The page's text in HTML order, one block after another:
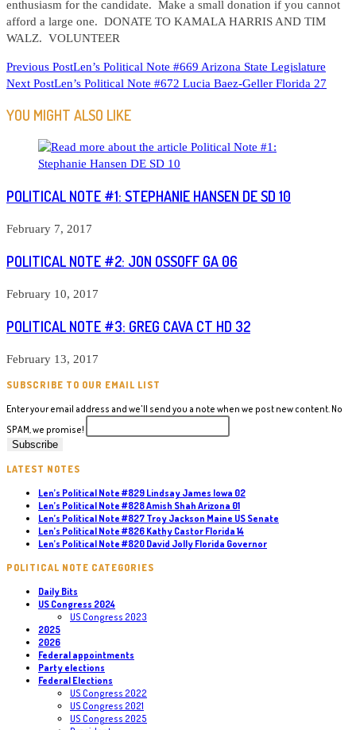
enthusiasm for the candidate. Make a small donation if you cannot
afford a large one. DONATE TO KAMALA HARRIS AND TIM
WALZ. VOLUNTEER
READ
MORE
ARTICLES
Previous PostLen’s Political Note #669 Arizona State Legislature
Next PostLen’s Political Note #672 Lucia Baez-Geller Florida 27
YOU MIGHT ALSO LIKE
POLITICAL NOTE #1: STEPHANIE HANSEN DE SD 10
February 7, 2017
POLITICAL NOTE #2: JON OSSOFF GA 06
February 10, 2017
POLITICAL NOTE #3: GREG CAVA CT HD 32
February 13, 2017
SUBSCRIBE TO OUR EMAIL LIST
Enter your email address and we'll send you a note when we post new content. No
SPAM, we promise!
LATEST NOTES
Len’s Political Note #829 Lindsay James Iowa 02
Len’s Political Note #828 Amish Shah Arizona 01
Len’s Political Note #827 Troy Jackson Maine US Senate
Len’s Political Note #826 Kathy Castor Florida 14
Len’s Political Note #820 David Jolly Florida Governor
POLITICAL NOTE CATEGORIES
Daily Bits
US Congress 2024
US Congress 2023
2025
2026
Federal appointments
Party elections
Federal Elections
US Congress 2022
US Congress 2021
US Congress 2025